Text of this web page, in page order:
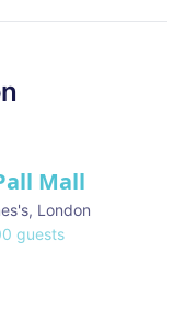
Love Mall
, London
guests